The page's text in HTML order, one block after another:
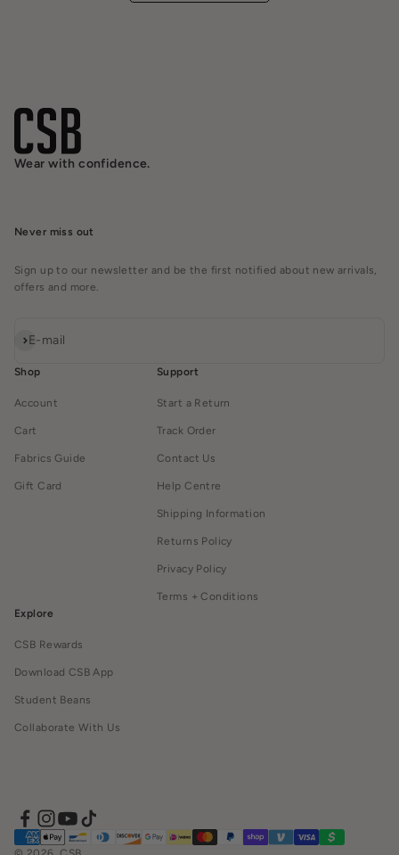
Wear with confidence.
Never miss out
Sign up to our newsletter and be the first notified about new arrivals,
offers and more.
E-mail
Subscribe
Shop
Account
Cart
Fabrics Guide
Gift Card
Support
Start a Return
Track Order
Contact Us
Help Centre
Shipping Information
Returns Policy
Privacy Policy
Terms + Conditions
Explore
CSB Rewards
Download CSB App
Student Beans
Collaborate With Us